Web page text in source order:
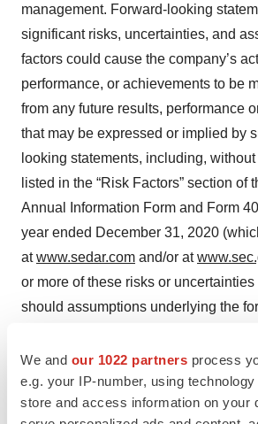
We and our 1022 partners process
e.g. your IP-number, using
store and access information on your
management. Forward-looking
significant risks, uncertainties, and
factors could cause the company’s
performance, or achievements to be
from any future results, performance
that may be expressed or implied by
looking statements, including,
listed in the “Risk Factors” section of
Annual Information Form and Form
year ended December 31, 2020
atwww.sedar.com and/or at
or more of these risks or
should assumptions underlying the
or achievements may vary materially
expressed or implied by the forward-
contained in this news release. These